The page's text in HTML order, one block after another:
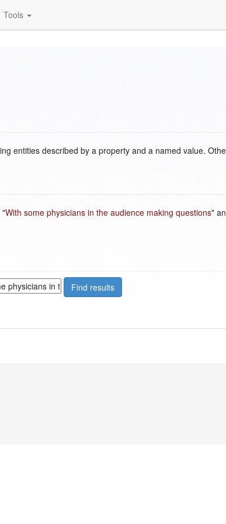
Tools
entities described by a property and a named value.
"With some physicians in the audience making questions"